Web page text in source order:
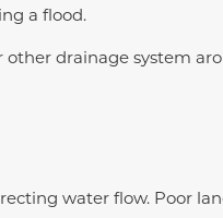
a flood.
drainage system
water flow. Poor